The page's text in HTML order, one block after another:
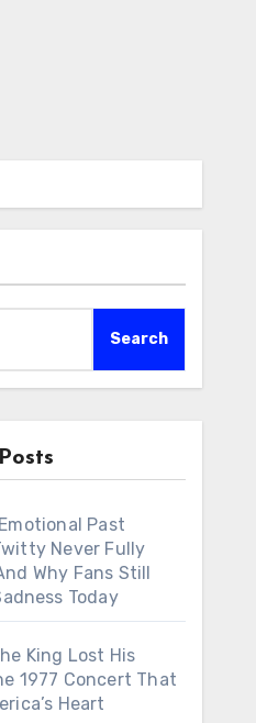
Search
Past
Never Fully
Why Fans Still
Today
King Lost His
1977 Concert That
Heart